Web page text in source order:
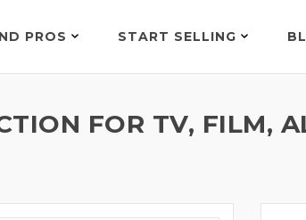
PROS START SELLING
FOR TV, FILM,